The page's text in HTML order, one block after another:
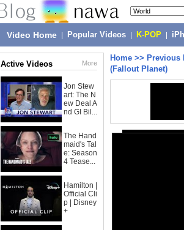
Video Home Popular Videos K-POP
Active Videos More
Jon Stew
art: The N
ew Deal A
nd GI Bil...
The Hand
maid's Tal
e: Season
4 Tease...
Hamilton |
Official Cli
p | Disney
+
Home >> Previous
(Fallout Planet)